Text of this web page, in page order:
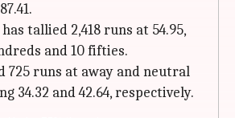
tallied 2,418 runs at 54.95,
and 10 fifties.
725 runs at away and neutral
34.32 and 42.64, respectively.